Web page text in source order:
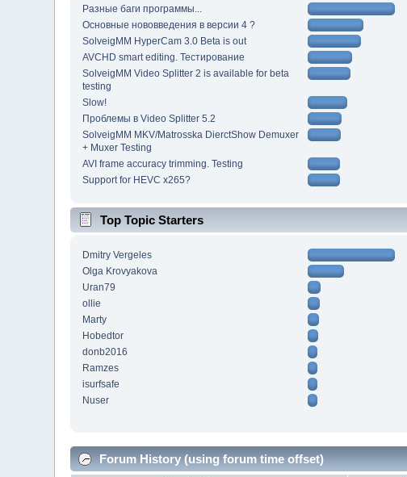
Разные баги программы...
Основные нововведения в версии 4 ?
SolveigMM HyperCam 3.0 Beta is out
AVCHD smart editing. Тестирование
SolveigMM Video Splitter 2 is available for beta
testing
Slow!
Проблемы в Video Splitter 5.2
SolveigMM MKV/Matrosska DierctShow Demuxer
+ Muxer Testing
AVI frame accuracy trimming. Testing
Support for HEVC x265?
Top Topic Starters
Dmitry Vergeles
Olga Krovyakova
Uran79
ollie
Marty
Hobedtor
donb2016
Ramzes
isurfsafe
Nuser
Forum History (using forum time offset)